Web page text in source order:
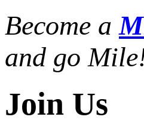
Become a
and go
Join Us